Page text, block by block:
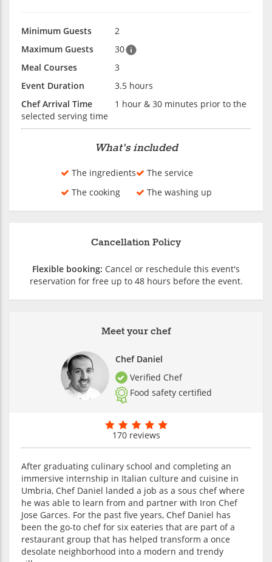
Minimum Guests
2
Maximum Guests
30
Meal Courses
3
Event Duration
3.5 hours
Chef Arrival Time
1 hour & 30 minutes prior to the
selected serving time
What's included
The ingredients
The cooking
The service
The washing up
Meet your chef
Chef Daniel
Verified Chef
Food safety certified
170 reviews
After graduating culinary school and completing an
immersive internship in Italian culture and cuisine in
Umbria, Chef Daniel landed a job as a sous chef where
he was able to learn from and partner with Iron Chef
Jose Garces. For the past five years, Chef Daniel has
been the go-to chef for six eateries that are part of a
restaurant group that has helped transform a once
desolate neighborhood into a modern and trendy
Cancellation Policy
Flexible booking: Cancel or reschedule this event's
reservation for free up to 48 hours before the event.